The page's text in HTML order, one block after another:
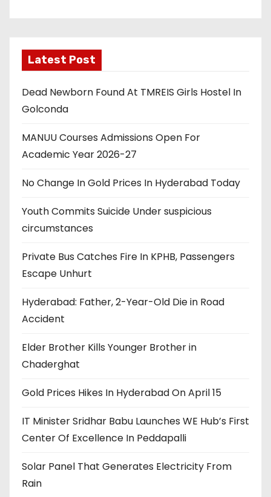
Latest Post
Dead Newborn Found At TMREIS Girls Hostel In
Golconda
MANUU Courses Admissions Open For
Academic Year 2026-27
No Change In Gold Prices In Hyderabad Today
Youth Commits Suicide Under suspicious
circumstances
Private Bus Catches Fire In KPHB, Passengers
Escape Unhurt
Hyderabad: Father, 2-Year-Old Die in Road
Accident
Elder Brother Kills Younger Brother in
Chaderghat
Gold Prices Hikes In Hyderabad On April 15
IT Minister Sridhar Babu Launches WE Hub’s First
Center Of Excellence In Peddapalli
Solar Panel That Generates Electricity From
Rain